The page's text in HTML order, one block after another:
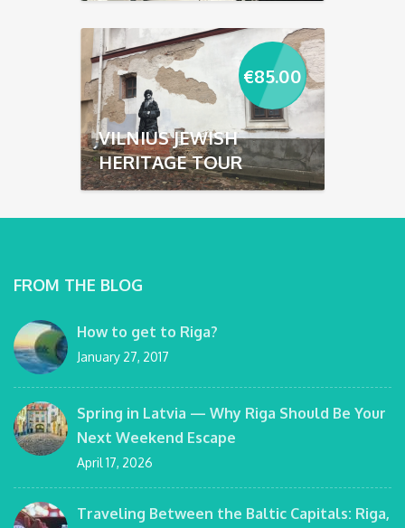
€85.00
VILNIUS JEWISH
HERITAGE TOUR
FROM THE BLOG
How to get to Riga?
January 27, 2017
Spring in Latvia — Why Riga Should Be Your
Next Weekend Escape
April 17, 2026
Traveling Between the Baltic Capitals: Riga,